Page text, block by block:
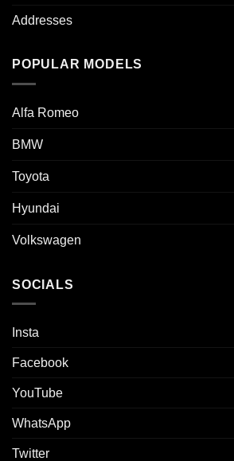
Addresses
POPULAR MODELS
Alfa Romeo
BMW
Toyota
Hyundai
Volkswagen
SOCIALS
Insta
Facebook
YouTube
WhatsApp
Twitter